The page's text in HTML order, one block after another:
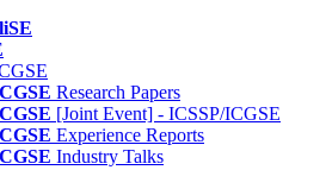
Research Papers
[Joint Event] - ICSSP/ICGSE
Experience Reports
Industry Talks